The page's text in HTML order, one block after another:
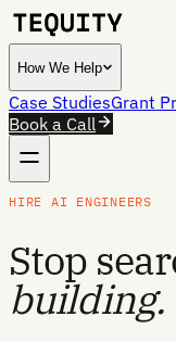
How We Help
Case StudiesGrant
Book a Call
HIRE AI ENGINEERS
Stop
building.